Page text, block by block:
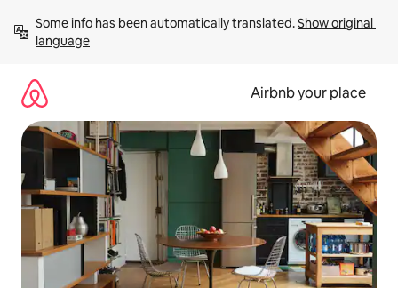
content
Some info has been automatically translated. Show original
language
Airbnb your place